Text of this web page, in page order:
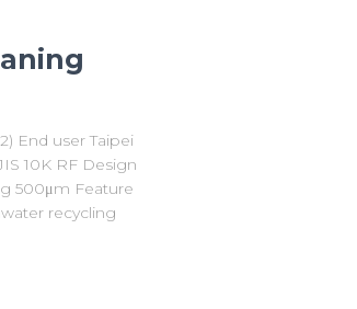
End user Taipei
10K RF Design
500μm Feature
recycling